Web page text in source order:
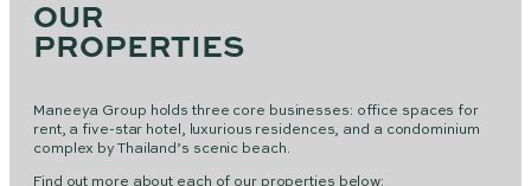
OUR
PROPERTIES
Maneeya Group holds three core businesses: office spaces for
rent, a five-star hotel, luxurious residences, and a condominium
complex by Thailand’s scenic beach.
Find out more about each of our properties below: